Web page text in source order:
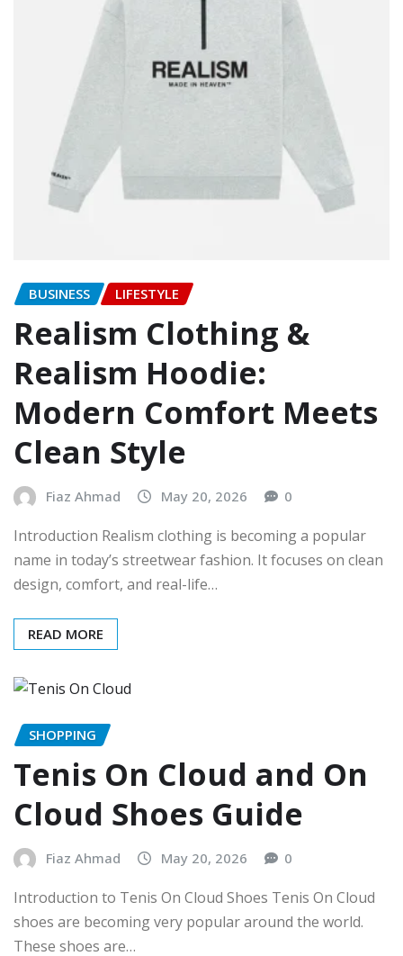
BUSINESS LIFESTYLE
Realism Clothing &
Realism Hoodie:
Modern Comfort Meets
Clean Style
Fiaz Ahmad May 20, 2026 0
Introduction Realism clothing is becoming a popular
name in today’s streetwear fashion. It focuses on clean
design, comfort, and real-life…
READ MORE
SHOPPING
Tenis On Cloud and On
Cloud Shoes Guide
Fiaz Ahmad May 20, 2026 0
Introduction to Tenis On Cloud Shoes Tenis On Cloud
shoes are becoming very popular around the world.
These shoes are…